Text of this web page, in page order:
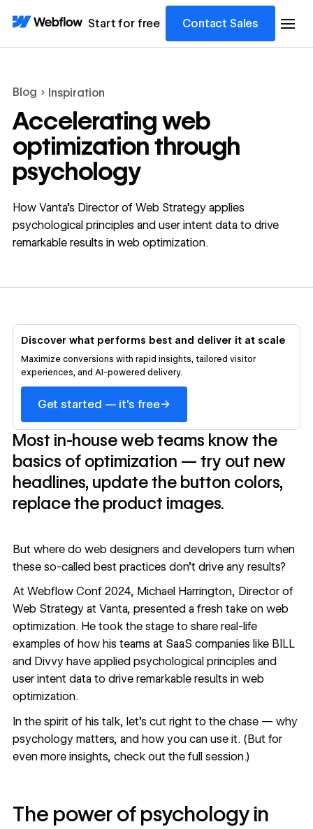
Start for free Contact Sales
Blog Inspiration
Accelerating web
optimization through
psychology
How Vanta's Director of Web Strategy applies
psychological principles and user intent data to drive
remarkable results in web optimization.
Discover what performs best and deliver it at scale
Maximize conversions with rapid insights, tailored visitor
experiences, and AI-powered delivery.
Get started — it's free→
Most in-house web teams know the
basics of optimization — try out new
headlines, update the button colors,
replace the product images.
But where do web designers and developers turn when
these so-called best practices don’t drive any results?
At Webflow Conf 2024, Michael Harrington, Director of
Web Strategy at Vanta, presented a fresh take on web
optimization. He took the stage to share real-life
examples of how his teams at SaaS companies like BILL
and Divvy have applied psychological principles and
user intent data to drive remarkable results in web
optimization.
In the spirit of his talk, let’s cut right to the chase — why
psychology matters, and how you can use it. (But for
even more insights, check out the full session.)
The power of psychology in